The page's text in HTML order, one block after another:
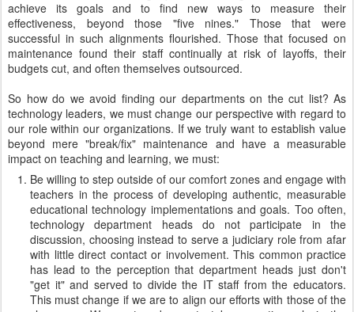
achieve its goals and to find new ways to measure their
effectiveness, beyond those "five nines." Those that were
successful in such alignments flourished. Those that focused on
maintenance found their staff continually at risk of layoffs, their
budgets cut, and often themselves outsourced.
So how do we avoid finding our departments on the cut list? As
technology leaders, we must change our perspective with regard to
our role within our organizations. If we truly want to establish value
beyond mere "break/fix" maintenance and have a measurable
impact on teaching and learning, we must:
Be willing to step outside of our comfort zones and engage with
teachers in the process of developing authentic, measurable
educational technology implementations and goals. Too often,
technology department heads do not participate in the
discussion, choosing instead to serve a judiciary role from afar
with little direct contact or involvement. This common practice
has lead to the perception that department heads just don't
"get it" and served to divide the IT staff from the educators.
This must change if we are to align our efforts with those of the